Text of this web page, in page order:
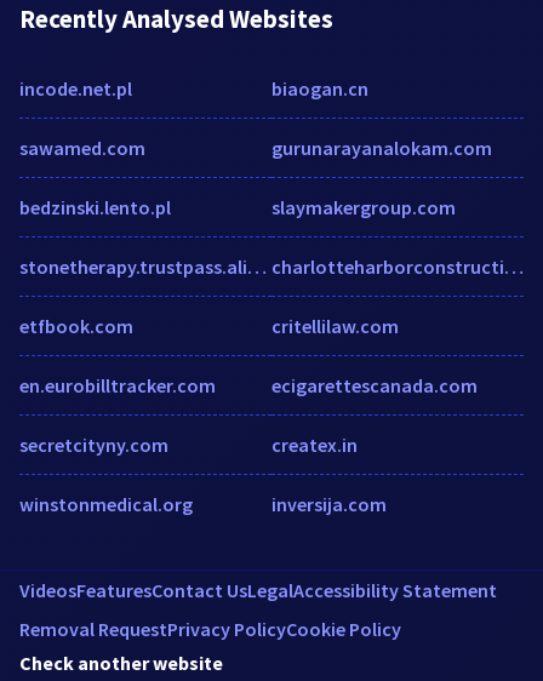
Recently Analysed Websites
incode.net.pl
sawamed.com
bedzinski.lento.pl
stonetherapy.trustpass.alibaba.com
etfbook.com
en.eurobilltracker.com
secretcityny.com
winstonmedical.org
biaogan.cn
gurunarayanalokam.com
slaymakergroup.com
charlotteharborconstruction.com
critellilaw.com
ecigarettescanada.com
createx.in
inversija.com
VideosFeaturesContact UsLegalAccessibility Statement
Removal RequestPrivacy PolicyCookie Policy
Check another website